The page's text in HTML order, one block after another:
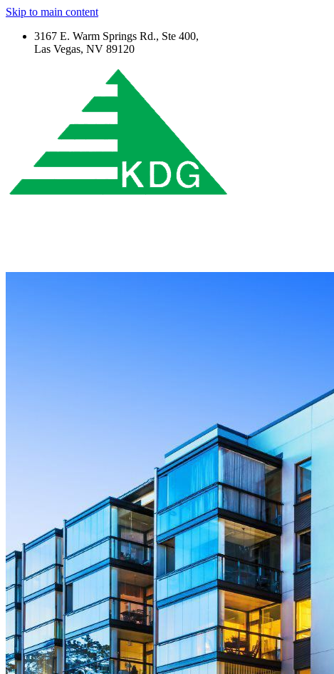
Skip to main content
3167 E. Warm Springs Rd., Ste 400,
Las Vegas, NV 89120